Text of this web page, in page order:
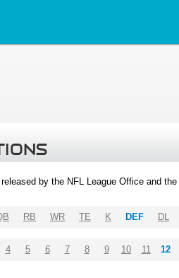
by the NFL League Office and
RB WR TE K DEF DL
4 5 6 7 8 9 10 11 12